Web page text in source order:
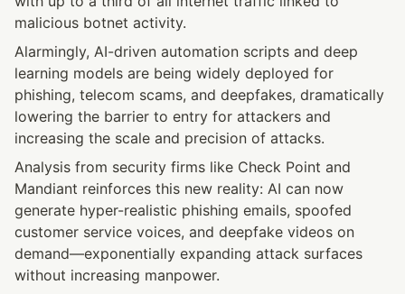
malicious botnet activity.
Alarmingly, AI-driven automation scripts and deep
learning models are being widely deployed for
phishing, telecom scams, and deepfakes, dramatically
lowering the barrier to entry for attackers and
increasing the scale and precision of attacks.
Analysis from security firms like Check Point and
Mandiant reinforces this new reality: AI can now
generate hyper-realistic phishing emails, spoofed
customer service voices, and deepfake videos on
demand—exponentially expanding attack surfaces
without increasing manpower.